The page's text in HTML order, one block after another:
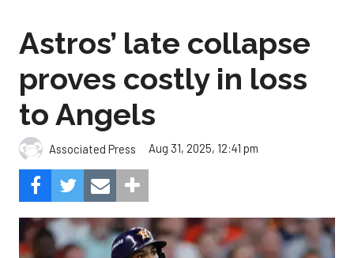
Astros’ late collapse
proves costly in loss
to Angels
Associated Press Aug 31, 2025, 12:41 pm